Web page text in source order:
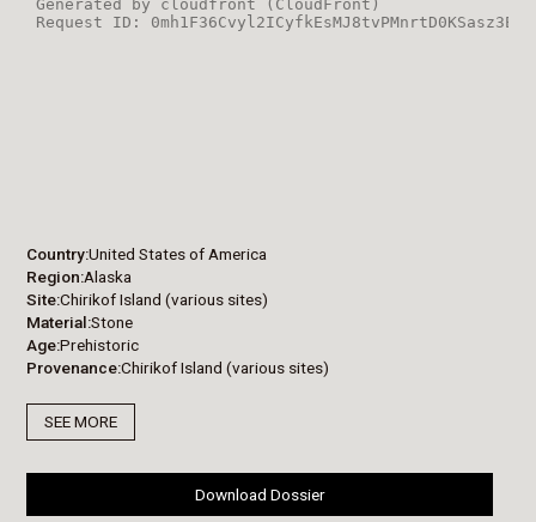
Country United States of America
Region Alaska
Site Chirikof Island (various sites)
Material Stone
Age Prehistoric
Provenance Chirikof Island (various sites)
SEE MORE
Download Dossier